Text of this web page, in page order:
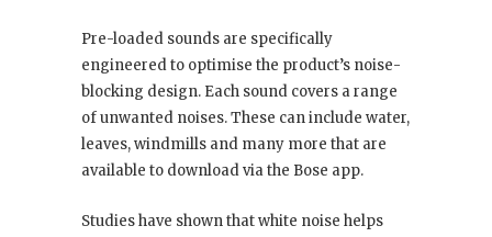
Pre-loaded sounds are specifically
engineered to optimise the product’s noise-
blocking design. Each sound covers a range
of unwanted noises. These can include water,
leaves, windmills and many more that are
available to download via the Bose app.
Studies have shown that white noise helps